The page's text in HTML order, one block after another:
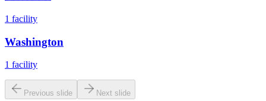
1 facility
Washington
1 facility
Previous slide Next slide